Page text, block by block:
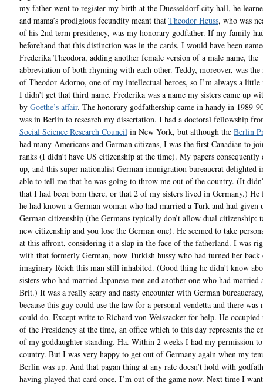
my father went to register my birth at the Duesseldorf city hall, he
and mama’s prodigious fecundity meant that Theodor Heuss, who was
of his 2nd term presidency, was my honorary godfather. If my family
beforehand that this distinction was in the cards, I would have been
Frederika Theodora, adding another female version of a male name, the
abbreviation of both rhyming with each other. Teddy, moreover, was the
of Theodor Adorno, one of my intellectual heroes, so I’m always a little
I didn’t get that third name. Frederika was a name my sisters came up
by Goethe’s affair. The honorary godfathership came in handy in 1989-
was in Berlin to research my dissertation. I had a doctoral fellowship
Social Science Research Council in New York, but although the Berlin
had many Americans and German citizens, I was the first Canadian to
ranks (I didn’t have US citizenship at the time). My papers consequently
up, and this super-nationalist German immigration bureaucrat delighted
able to tell me that he was going to throw me out of the country. (It
that I had been born there, or that 2 of my sisters lived in Germany.) He
he had known a German woman who had married a Turk and had given
German citizenship (the Germans typically don’t allow dual citizenship:
new citizenship and you lose the German one). He seemed to take
at this affront, considering it a slap in the face of the fatherland. I was
with that formerly German, now Turkish hussy who had turned her back
imaginary Reich this man still inhabited. (Good thing he didn’t know
sisters who had married Japanese men and another one who had married
Brit.) It was a really scary and nasty encounter with German
because this guy could use the law for a personal vendetta and there
could do. Except write to Richard von Weiszacker for help. He occupied
of the Presidency at the time, an office which to this day represents the
of my goddaughter standing. Ha. Within 2 weeks I had my permission
country. But I was very happy to get out of Germany again when my
Berlin was up. And that pagan thing at any rate doesn’t hold with
having played that card once, I’m out of the game now. Next time I